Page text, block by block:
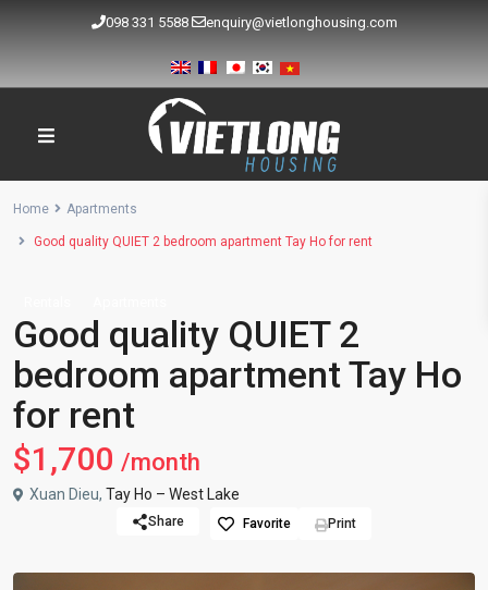
098 331 5588 enquiry@vietlonghousing.com
Home Apartments
Good quality QUIET 2 bedroom apartment Tay Ho for rent
Good quality QUIET 2
bedroom apartment Tay Ho
for rent
$1,700 /month
Xuan Dieu, Tay Ho – West Lake
Share Favorite Print